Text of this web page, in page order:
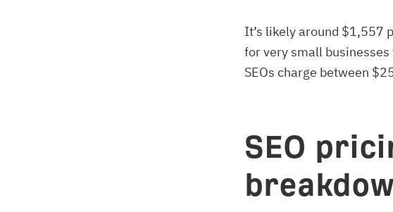
It’s likely around $1,557
for very small
SEOs charge between
SEO